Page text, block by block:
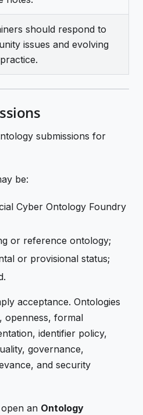
should respond to
issues and evolving
submissions for
be:
Cyber Ontology Foundry
or reference ontology;
or provisional status;
acceptance. Ontologies
openness, formal
identifier policy,
governance,
and security
an Ontology